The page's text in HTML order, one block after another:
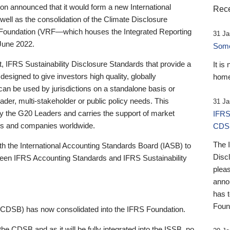
announced that it would form a new International
as the consolidation of the Climate Disclosure
(VRF—which houses the Integrated Reporting
2022.
IFRS Sustainability Disclosure Standards that provide a
to give investors high quality, globally
be used by jurisdictions on a standalone basis or
multi-stakeholder or public policy needs. This
the G20 Leaders and carries the support of market
and companies worldwide.
the International Accounting Standards Board (IASB) to
IFRS Accounting Standards and IFRS Sustainability
has now consolidated into the IFRS Foundation.
31
It is
31
The
has